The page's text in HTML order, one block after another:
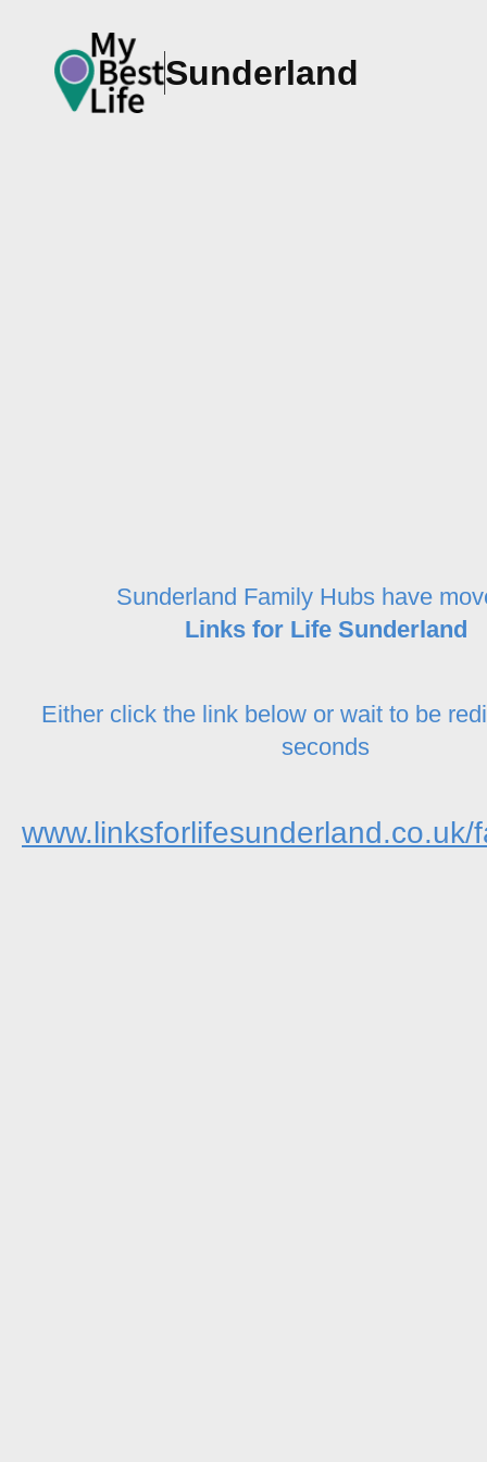
Sunderland
Sunderland Family Hubs have
Links for Life Sunderland
Either click the link below or wait to be
seconds
www.linksforlifesunderland.co.uk/